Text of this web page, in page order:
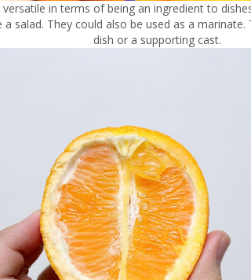
in terms of being an ingredient to
salad. They could also be used as a
dish or a supporting cast.